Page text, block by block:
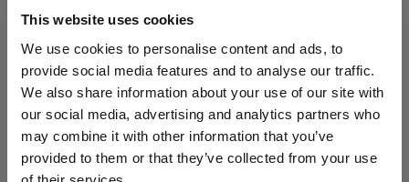
This website uses cookies
We use cookies to personalise content and ads, to
provide social media features and to analyse our traffic.
We also share information about your use of our site with
our social media, advertising and analytics partners who
may combine it with other information that you’ve
provided to them or that they’ve collected from your use
Merchant
(per
bottle)
bottle)
WIN FREE VEUVE CLICQUOT YELLOW
LABEL CHAMPAGNE!
Sign up to our newsletter and be entered into a